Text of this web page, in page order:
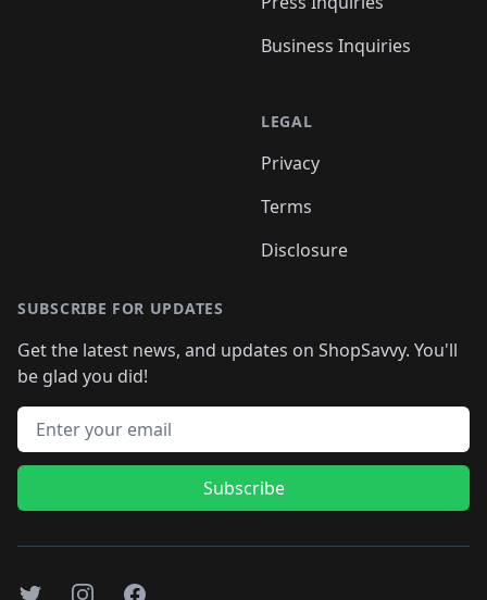
Business Inquiries
LEGAL
Privacy
Terms
Disclosure
SUBSCRIBE FOR UPDATES
Get the latest news, and updates on ShopSavvy. You'll
be glad you did!
Email address
Subscribe
TwitterInstagramFacebook